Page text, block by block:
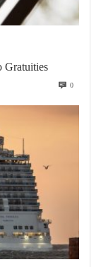
Gratuities
0